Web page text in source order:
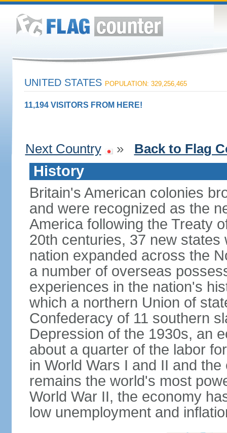
UNITED STATES POPULATION: 329,256,465
11,194 VISITORS FROM HERE!
Next Country » Back to Flag
History
Britain's American colonies
and were recognized as the
America following the Treaty
20th centuries, 37 new
nation expanded across the
a number of overseas
experiences in the nation's
which a northern Union of
Confederacy of 11 southern
Depression of the 1930s, an
about a quarter of the labor
in World Wars I and II and
remains the world's most
World War II, the economy
low unemployment and